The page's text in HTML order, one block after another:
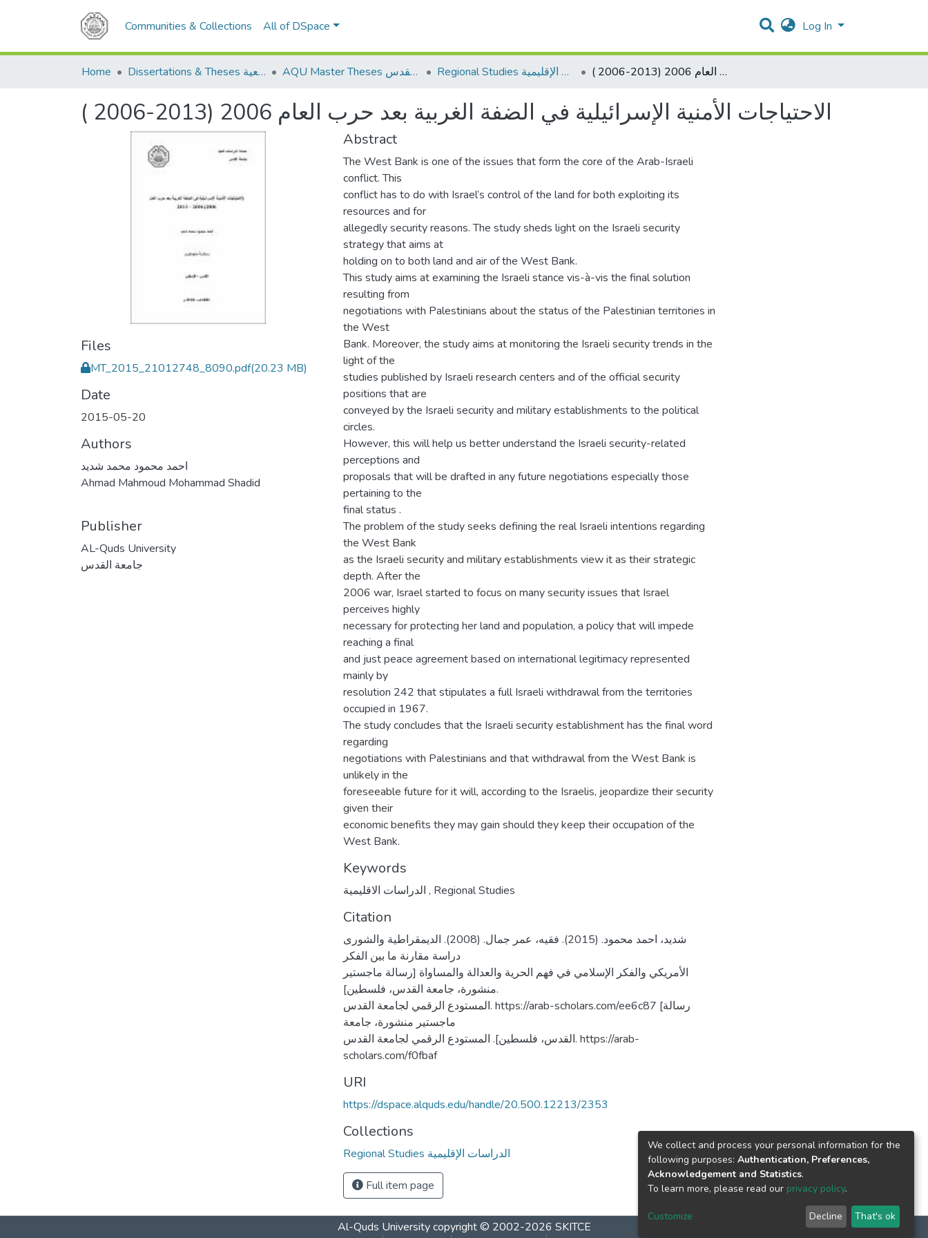
Communities & Collections All of DSpace Log In
Home Dissertations & Theses الرسائل الجامعية AQU Master Theses الرسائل الجامعية الخاصة بجامعة القدس Regional Studies الدراسات الإقليمية ( 2006-2013) الاحتياجات الأمنية الإسرائيلية في الضفة الغربية بعد حرب العام 2006
( 2006-2013) الاحتياجات الأمنية الإسرائيلية في الضفة الغربية بعد حرب العام 2006
Files
MT_2015_21012748_8090.pdf(20.23 MB)
Date
2015-05-20
Authors
احمد محمود محمد شديد
Ahmad Mahmoud Mohammad Shadid
Publisher
AL-Quds University
جامعة القدس
Abstract
The West Bank is one of the issues that form the core of the Arab-Israeli
conflict. This
conflict has to do with Israel’s control of the land for both exploiting its
resources and for
allegedly security reasons. The study sheds light on the Israeli security
strategy that aims at
holding on to both land and air of the West Bank.
This study aims at examining the Israeli stance vis-à-vis the final solution
resulting from
negotiations with Palestinians about the status of the Palestinian territories in
the West
Bank. Moreover, the study aims at monitoring the Israeli security trends in the
light of the
studies published by Israeli research centers and of the official security
positions that are
conveyed by the Israeli security and military establishments to the political
circles.
However, this will help us better understand the Israeli security-related
perceptions and
proposals that will be drafted in any future negotiations especially those
pertaining to the
final status .
The problem of the study seeks defining the real Israeli intentions regarding
the West Bank
as the Israeli security and military establishments view it as their strategic
depth. After the
2006 war, Israel started to focus on many security issues that Israel
perceives highly
necessary for protecting her land and population, a policy that will impede
reaching a final
and just peace agreement based on international legitimacy represented
mainly by
resolution 242 that stipulates a full Israeli withdrawal from the territories
occupied in 1967.
The study concludes that the Israeli security establishment has the final word
regarding
negotiations with Palestinians and that withdrawal from the West Bank is
unlikely in the
foreseeable future for it will, according to the Israelis, jeopardize their security
given their
economic benefits they may gain should they keep their occupation of the
West Bank.
Keywords
, Regional Studies
Citation
شديد، احمد محمود. (2015). فقيه، عمر جمال. (2008). الديمقراطية والشورى
دراسة مقارنة ما بين الفكر
الأمريكي والفكر الإسلامي في فهم الحرية والعدالة والمساواة [رسالة ماجستير
منشورة، جامعة القدس، فلسطين].
المستودع الرقمي لجامعة القدس. https://arab-scholars.com/ee6c87 [رسالة
ماجستير منشورة، جامعة
القدس، فلسطين]. المستودع الرقمي لجامعة القدس. https://arab-
scholars.com/f0fbaf
URI
https://dspace.alquds.edu/handle/20.500.12213/2353
Collections
Regional Studies الدراسات الإقليمية
Full item page
Al-Quds Universitycopyright © 2002-2026 SKITCE
We collect and process your personal information for the
following purposes: Authentication, Preferences,
Acknowledgement and Statistics.
To learn more, please read our privacy policy.
Customize Decline That's ok